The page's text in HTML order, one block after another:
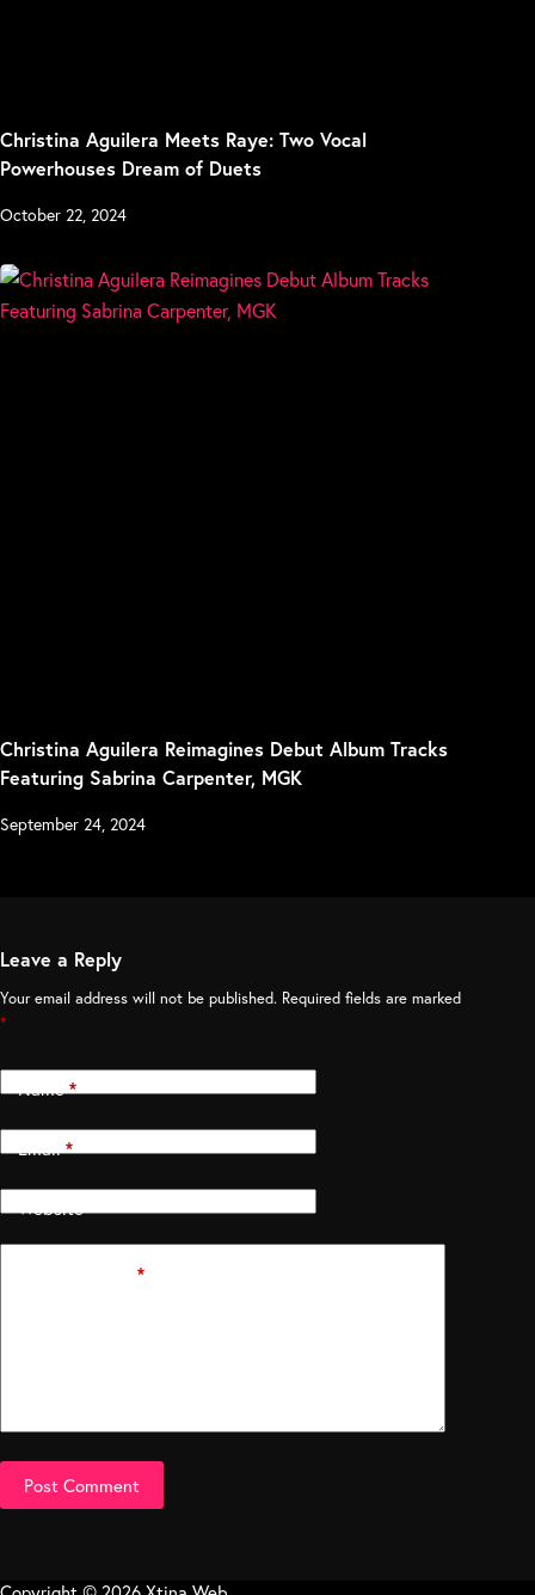
Christina Aguilera Meets Raye: Two Vocal
Powerhouses Dream of Duets
October 22, 2024
Christina Aguilera Reimagines Debut Album Tracks
Featuring Sabrina Carpenter, MGK
September 24, 2024
Leave a Reply
Your email address will not be published. Required fields are marked
*
Name*
Email*
Website
*
Post Comment